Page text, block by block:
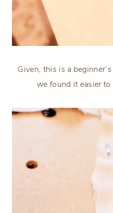
Given, this is a
we found it easier